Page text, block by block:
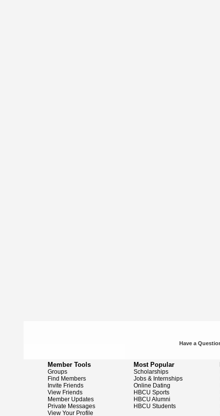
Have a
Member Tools
Groups
Find Members
Invite Friends
View Friends
Member Updates
Private Messages
View Your Profile
Most Popular
Scholarships
Jobs & Internships
Online Dating
HBCU Sports
HBCU Alumni
HBCU Students